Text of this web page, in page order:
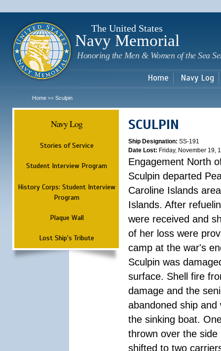
The United States
Navy Memorial
Honoring the Men & Women of the Sea
Home Navy Log
Home >> Sculpin
Navy Log
Stories of Service
Student Interview Program
History Corps: Student Interview
Program
Plaque Wall
Lost Ship's Tribute
SCULPIN
Ship Designation: SS-191
Date Lost: Friday, November 19,
Engagement North
Sculpin departed
Caroline Islands
Islands. After
were received and
of her loss were
camp at the war's
Sculpin was
surface. Shell fire
damage and the
abandoned ship
the sinking boat.
thrown over the
shifted to two